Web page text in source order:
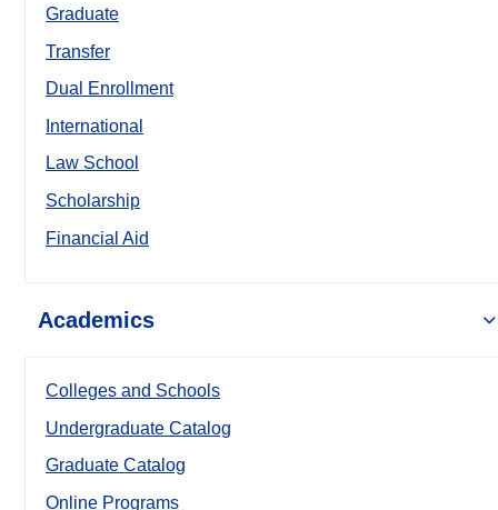
Graduate
Transfer
Dual Enrollment
International
Law School
Scholarship
Financial Aid
Academics
Colleges and Schools
Undergraduate Catalog
Graduate Catalog
Online Programs